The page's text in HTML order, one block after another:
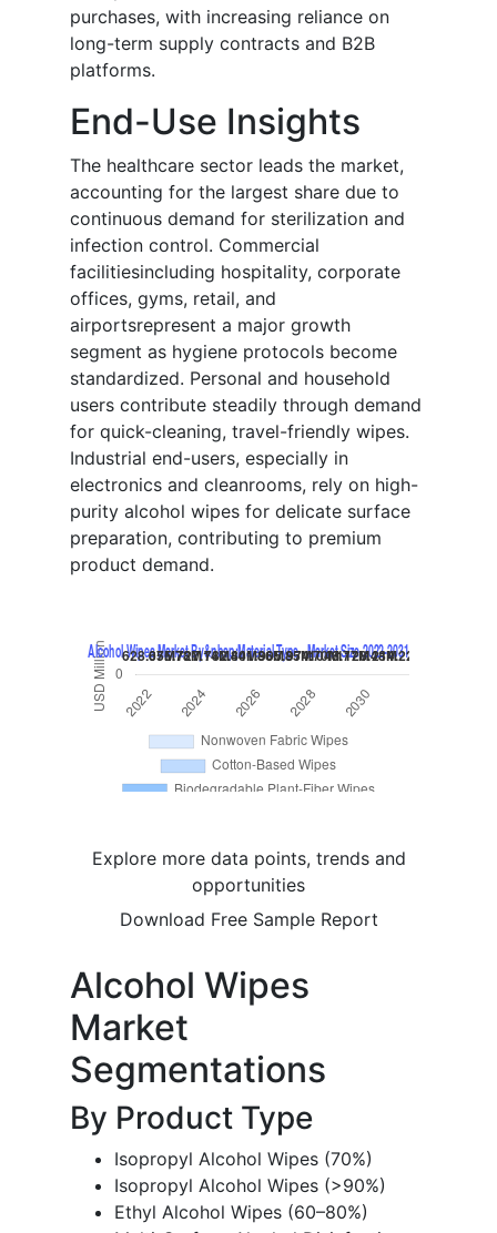
purchases, with increasing reliance on
long-term supply contracts and B2B
platforms.
End-Use Insights
The healthcare sector leads the market,
accounting for the largest share due to
continuous demand for sterilization and
infection control. Commercial
facilitiesincluding hospitality, corporate
offices, gyms, retail, and
airportsrepresent a major growth
segment as hygiene protocols become
standardized. Personal and household
users contribute steadily through demand
for quick-cleaning, travel-friendly wipes.
Industrial end-users, especially in
electronics and cleanrooms, rely on high-
purity alcohol wipes for delicate surface
preparation, contributing to premium
product demand.
Explore more data points, trends and
opportunities
Download Free Sample Report
Alcohol Wipes
Market
Segmentations
By Product Type
Isopropyl Alcohol Wipes (70%)
Isopropyl Alcohol Wipes (>90%)
Ethyl Alcohol Wipes (60–80%)